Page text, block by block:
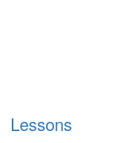
Lessons